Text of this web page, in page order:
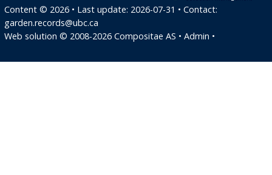
Content © 2026 • Last update: 2026-07-31 • Contact:
garden.records@ubc.ca
Web solution © 2008-2026 Compositae AS • Admin •